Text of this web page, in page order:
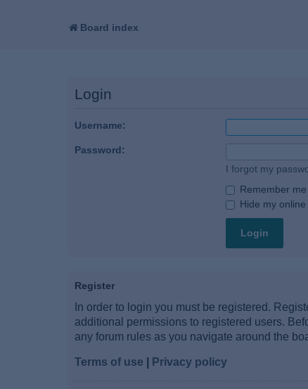
Board index
Login
Username:
Password:
I forgot my
Remember me
Hide my
Register
In order to login you must be registered.
additional permissions to registered users.
any forum rules as you navigate around the
Terms of use Privacy policy